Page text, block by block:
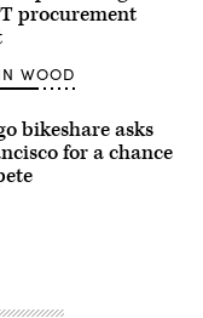
procurement
WOOD
bikeshare asks
for a chance